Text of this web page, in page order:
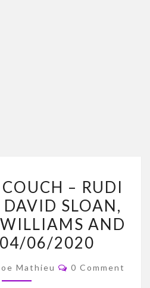
THE
COUCH
–
RUDI
DAVID
– RUDI
SLOAN,
AND
06/2020
Mathieu Comments
0 Comment